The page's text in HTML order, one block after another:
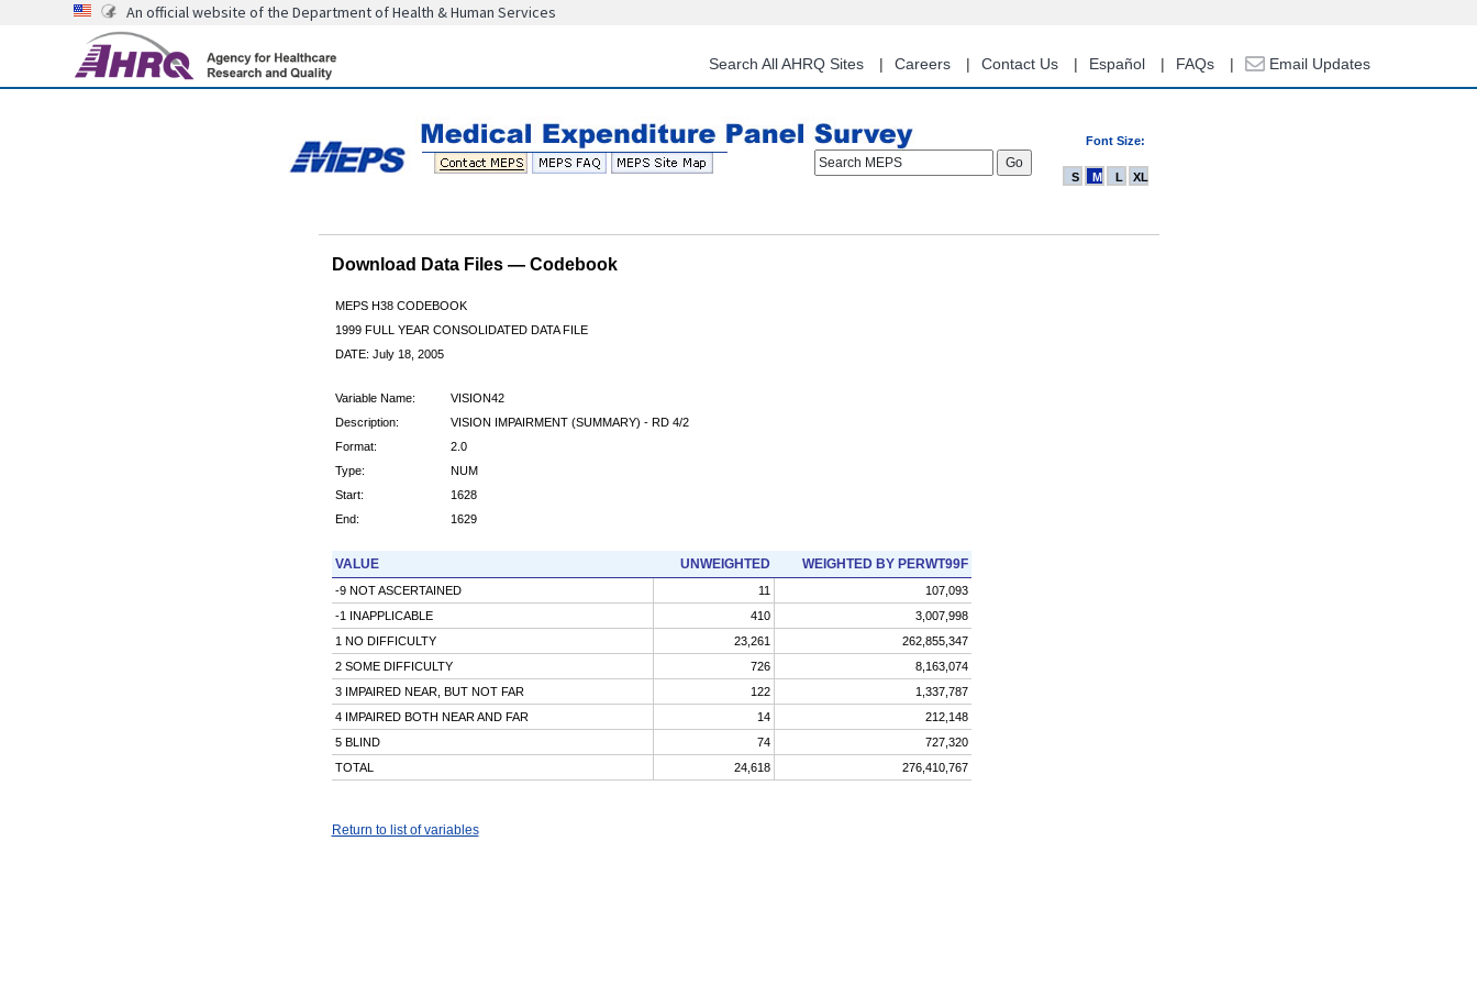
content
An official website of the Department of Health & Human Services
Search All AHRQ Sites Careers Contact Us Español FAQs Email Updates
Font Size:
Search MEPS
S M L XL
Download Data Files — Codebook
MEPS H38 CODEBOOK
1999 FULL YEAR CONSOLIDATED DATA FILE
DATE: July 18, 2005
Variable Name:
VISION42
Description:
VISION IMPAIRMENT (SUMMARY) - RD 4/2
Format:
2.0
Type:
NUM
Start:
1628
End:
1629
VALUE UNWEIGHTED WEIGHTED BY PERWT99F
-9 NOT ASCERTAINED 11
107,093
-1 INAPPLICABLE
410
3,007,998
1 NO DIFFICULTY
23,261
262,855,347
2 SOME DIFFICULTY
726
8,163,074
3 IMPAIRED NEAR, BUT NOT FAR
122
1,337,787
4 IMPAIRED BOTH NEAR AND FAR
14
212,148
5 BLIND
74
727,320
TOTAL
24,618 276,410,767
Return to list of variables